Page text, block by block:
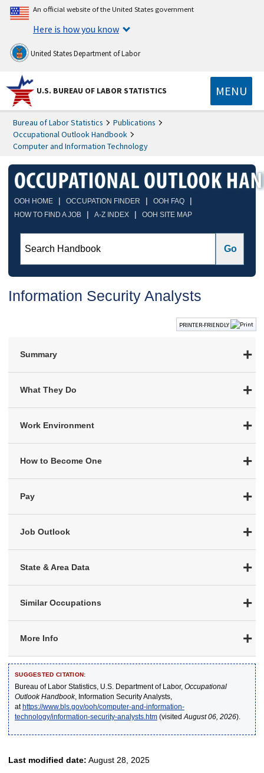
An official website of the United States government
Here is how you know
United States Department of Labor
U.S. BUREAU OF LABOR STATISTICS MENU
Bureau of Labor Statistics
Publications
Occupational Outlook Handbook
Computer and Information Technology
OOH HOME | OCCUPATION FINDER | OOH FAQ |
HOW TO FIND A JOB | A-Z INDEX | OOH SITE MAP
Information Security Analysts
PRINTER-FRIENDLY
Summary
What They Do
Work Environment
How to Become One
Pay
Job Outlook
State & Area Data
Similar Occupations
More Info
SUGGESTED CITATION:
Bureau of Labor Statistics, U.S. Department of Labor, Occupational
Outlook Handbook, Information Security Analysts,
athttps://www.bls.gov/ooh/computer-and-information-
technology/information-security-analysts.htm(visited August 06, 2026).
Last modified date: August 28, 2025